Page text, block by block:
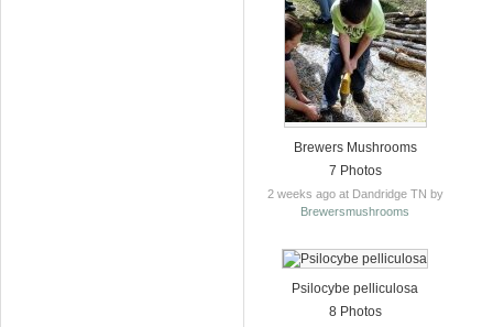
Brewers Mushrooms
7 Photos
2 weeks ago at Dandridge TN by
Brewersmushrooms
Psilocybe pelliculosa
8 Photos